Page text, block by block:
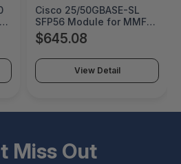
Cisco 25/50GBASE-SL
SFP56 Module for MMF -
SFP-50G-SL
$645.08
View Detail
Miss Out